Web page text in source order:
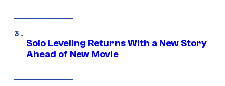
Solo Leveling Returns With a New Story
Ahead of New Movie